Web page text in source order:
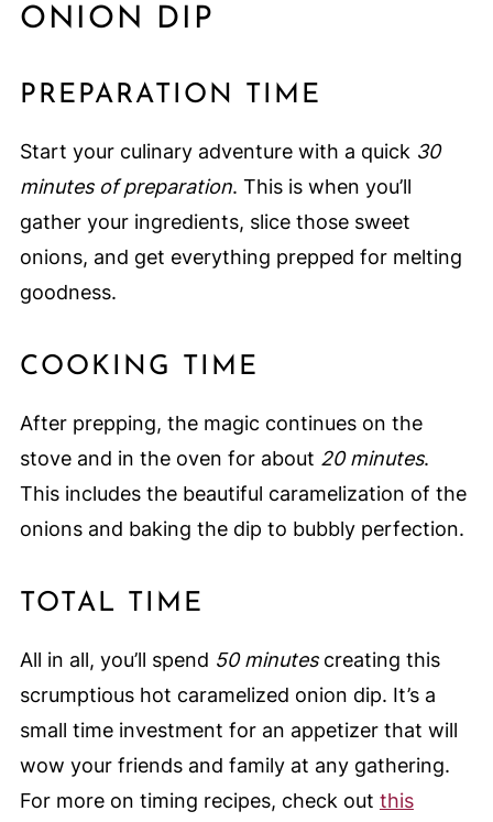
ONION DIP
PREPARATION TIME
Start your culinary adventure with a quick 30
minutes of preparation. This is when you’ll
gather your ingredients, slice those sweet
onions, and get everything prepped for melting
goodness.
COOKING TIME
After prepping, the magic continues on the
stove and in the oven for about 20 minutes.
This includes the beautiful caramelization of the
onions and baking the dip to bubbly perfection.
TOTAL TIME
All in all, you’ll spend 50 minutescreating this
scrumptious hot caramelized onion dip. It’s a
small time investment for an appetizer that will
wow your friends and family at any gathering.
For more on timing recipes, check out this